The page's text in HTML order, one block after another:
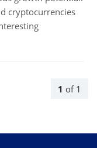
1 of 1
cryptocurrencies